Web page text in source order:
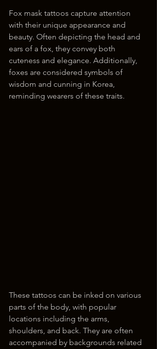
Fox mask tattoos capture attention
with their unique appearance and
beauty. Often depicting the head and
ears of a fox, they convey both
cuteness and elegance. Additionally,
foxes are considered symbols of
wisdom and cunning in Korea,
reminding wearers of these traits.
These tattoos can be inked on various
parts of the body, with popular
locations including the arms,
shoulders, and back. They are often
accompanied by backgrounds related